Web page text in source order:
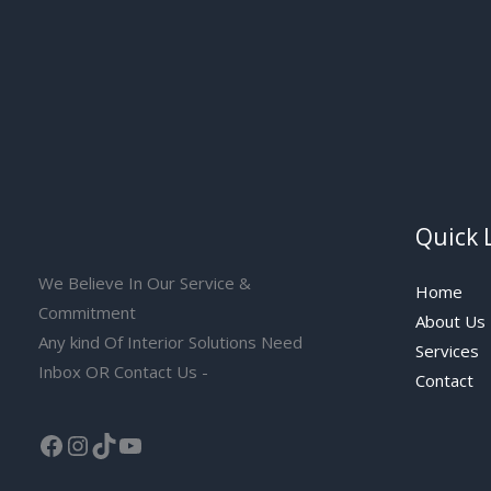
We Believe In Our Service &
Commitment
Any kind Of Interior Solutions Need
Inbox OR Contact Us -
Quick
Home
About Us
Services
Contact